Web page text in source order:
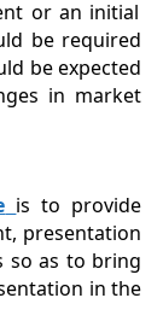
or an initial
be required
be expected
in market
is to provide
presentation
so as to bring
in the